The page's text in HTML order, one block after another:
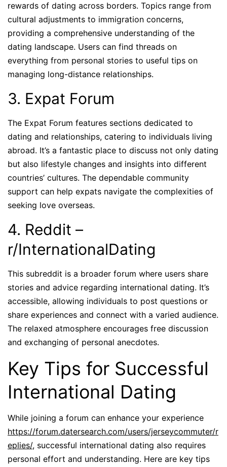
rewards of dating across borders. Topics range from
cultural adjustments to immigration concerns,
providing a comprehensive understanding of the
dating landscape. Users can find threads on
everything from personal stories to useful tips on
managing long-distance relationships.
3. Expat Forum
The Expat Forum features sections dedicated to
dating and relationships, catering to individuals living
abroad. It’s a fantastic place to discuss not only dating
but also lifestyle changes and insights into different
countries’ cultures. The dependable community
support can help expats navigate the complexities of
seeking love overseas.
4. Reddit –
r/InternationalDating
This subreddit is a broader forum where users share
stories and advice regarding international dating. It’s
accessible, allowing individuals to post questions or
share experiences and connect with a varied audience.
The relaxed atmosphere encourages free discussion
and exchanging of personal anecdotes.
Key Tips for Successful
International Dating
While joining a forum can enhance your experience
https://forum.datersearch.com/users/jerseycommuter/r
eplies/, successful international dating also requires
personal effort and understanding. Here are key tips